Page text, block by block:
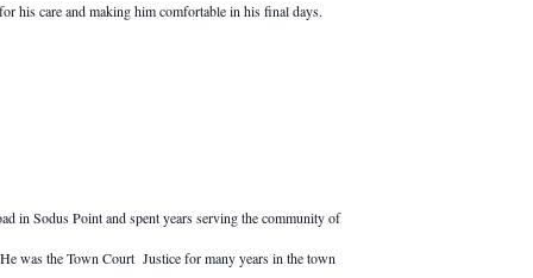
his care and making him comfortable in his final days.
in Sodus Point and spent years serving the community of
was the Town Court Justice for many years in the town